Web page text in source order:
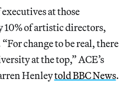
at those
of artistic directors,
change to be real, there
at the top,” ACE’s
Henleytold BBC News.